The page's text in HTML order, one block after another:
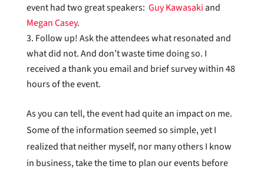
event had two great speakers: Guy Kawasakiand
Megan Casey.
Follow up! Ask the attendees what resonated and
what did not. And don’t waste time doing so. I
received a thank you email and brief survey within 48
hours of the event.
As you can tell, the event had quite an impact on me.
Some of the information seemed so simple, yet I
realized that neither myself, nor many others I know
in business, take the time to plan our events before